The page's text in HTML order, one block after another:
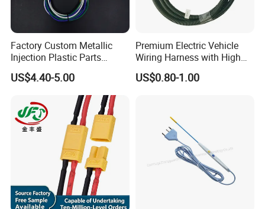
B) How could I get a sample?
: Before we received the first order, please afford
the sample cost and express fee. We will return the
sample cost back to you within your first order.
C) Sample time?
: Existing items: Within 3-5 days.
D) What 's the delivery of mass production?
: About 25 days.We will let you know the exact
production cycle. Anyway, please contact us for
Factory Custom Metallic
Injection Plastic Parts
Custom Wire Harness
Assembly for Electric Door
US$4.40-5.00
Premium Electric Vehicle
Wiring Harness with High
Voltage Cable Assembly
US$0.80-1.00